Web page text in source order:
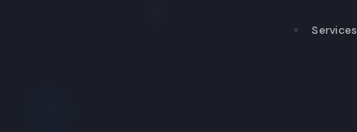
Services